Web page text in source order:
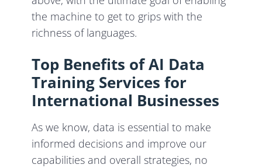
the machine to get to grips with the
richness of languages.
Top Benefits of AI Data
Training Services for
International Businesses
As we know, data is essential to make
informed decisions and improve our
capabilities and overall strategies, no